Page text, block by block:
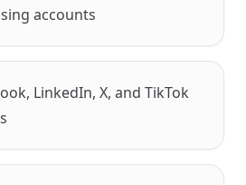
accounts
LinkedIn, X, and TikTok